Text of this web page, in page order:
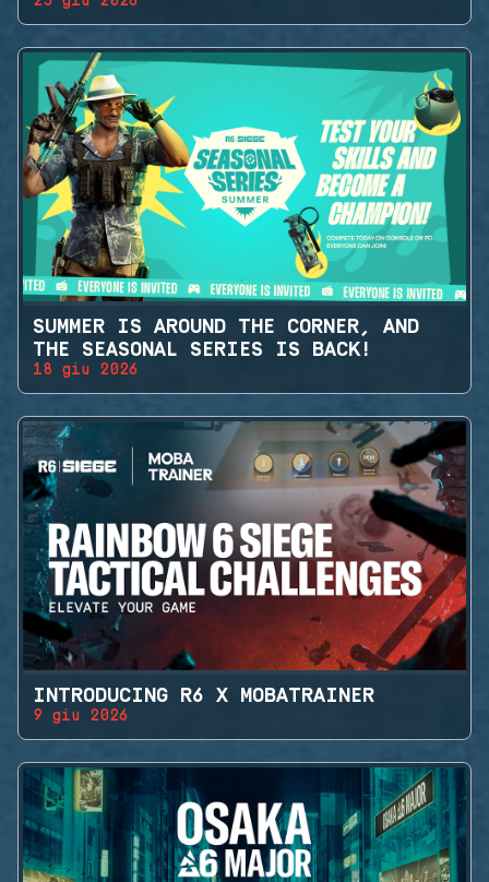
SUMMER IS AROUND THE CORNER, AND
THE SEASONAL SERIES IS BACK!
18 giu 2026
INTRODUCING R6 X MOBATRAINER
9 giu 2026